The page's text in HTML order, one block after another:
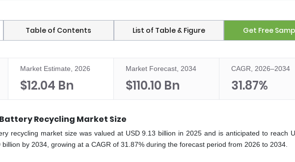
Table of Contents List of Table & Figure Get Free
Market Estimate, 2026
$12.04 Bn
Market Forecast, 2034
$110.10 Bn
CAGR, 2026–2034
31.87%
Recycling Market Size
recycling market size was valued at USD 9.13 billion in 2025 and is anticipated to reach
by 2034, growing at a CAGR of 31.87% during the forecast period from 2026 to 2034.